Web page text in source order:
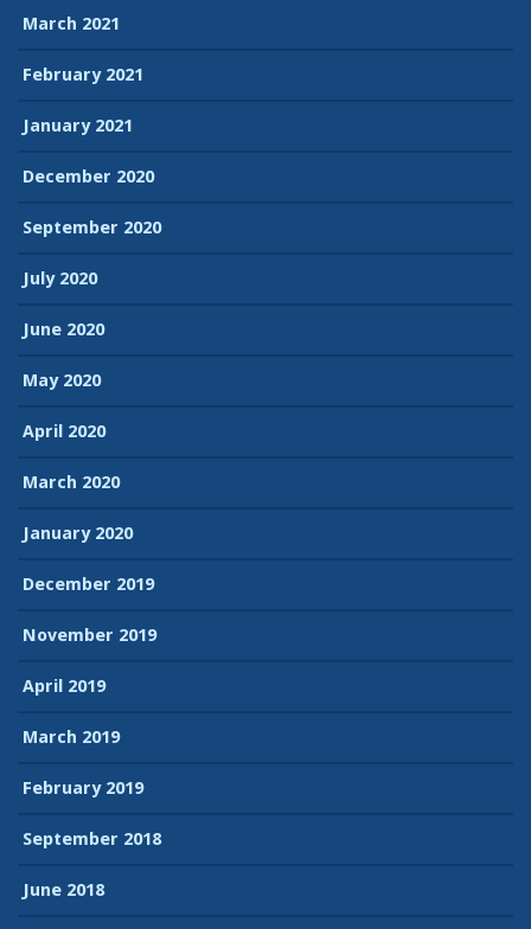
March 2021
February 2021
January 2021
December 2020
September 2020
July 2020
June 2020
May 2020
April 2020
March 2020
January 2020
December 2019
November 2019
April 2019
March 2019
February 2019
September 2018
June 2018